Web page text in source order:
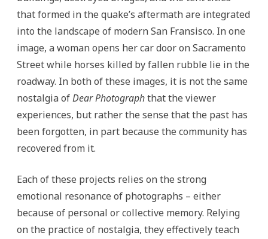
that formed in the quake’s aftermath are integrated
into the landscape of modern San Fransisco. In one
image, a woman opens her car door on Sacramento
Street while horses killed by fallen rubble lie in the
roadway. In both of these images, it is not the same
nostalgia ofDear Photographthat the viewer
experiences, but rather the sense that the past has
been forgotten, in part because the community has
recovered from it.
Each of these projects relies on the strong
emotional resonance of photographs – either
because of personal or collective memory. Relying
on the practice of nostalgia, they effectively teach